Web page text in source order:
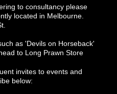
to consultancy please
located in Melbourne.
as 'Devils on Horseback'
to Long Prawn Store
invites to events and
below: